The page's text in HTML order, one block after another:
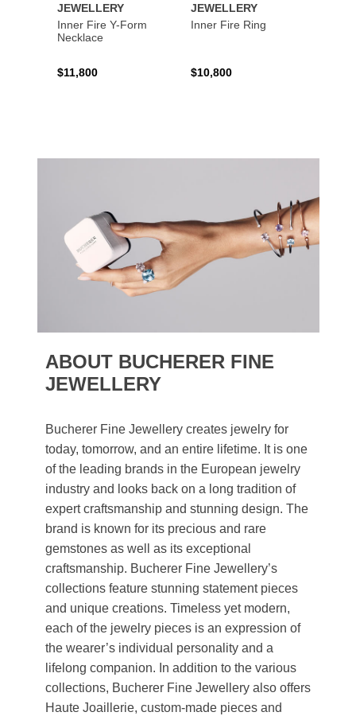
JEWELLERY
Inner Fire Y-Form
Necklace
$11,800
JEWELLERY
Inner Fire Ring
$10,800
ABOUT BUCHERER FINE
JEWELLERY
Bucherer Fine Jewellery creates jewelry for
today, tomorrow, and an entire lifetime. It is one
of the leading brands in the European jewelry
industry and looks back on a long tradition of
expert craftsmanship and stunning design. The
brand is known for its precious and rare
gemstones as well as its exceptional
craftsmanship. Bucherer Fine Jewellery’s
collections feature stunning statement pieces
and unique creations. Timeless yet modern,
each of the jewelry pieces is an expression of
the wearer’s individual personality and a
lifelong companion. In addition to the various
collections, Bucherer Fine Jewellery also offers
Haute Joaillerie, custom-made pieces and